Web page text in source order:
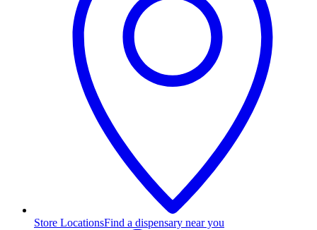
Store LocationsFind a dispensary near you